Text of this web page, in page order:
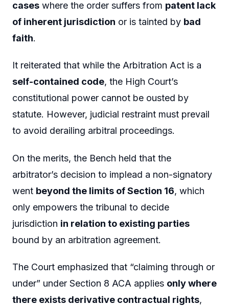
cases where the order suffers from patent lack
of inherent jurisdiction or is tainted by bad
faith.
It reiterated that while the Arbitration Act is a
self-contained code, the High Court’s
constitutional power cannot be ousted by
statute. However, judicial restraint must prevail
to avoid derailing arbitral proceedings.
On the merits, the Bench held that the
arbitrator’s decision to implead a non-signatory
went beyond the limits of Section 16, which
only empowers the tribunal to decide
jurisdiction in relation to existing parties
bound by an arbitration agreement.
The Court emphasized that “claiming through or
under” under Section 8 ACA applies only where
there exists derivative contractual rights,